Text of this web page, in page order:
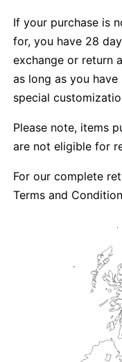
If your purchase is
for, you have 28
exchange or return
as long as you
special
Please note, items
are not eligible for
For our complete
Terms and